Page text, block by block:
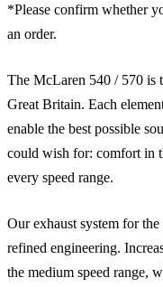
*Please confirm whether
an order.
The McLaren 540 / 570 is
Great Britain. Each
enable the best possible
could wish for: comfort in
every speed range.
Our exhaust system for
refined engineering.
the medium speed range,